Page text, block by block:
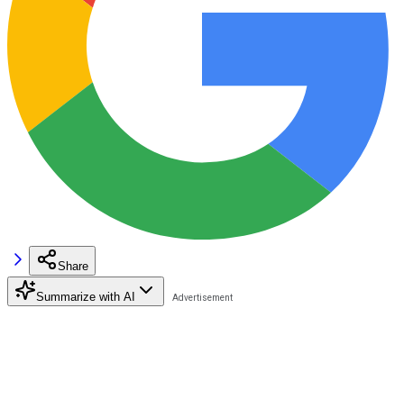
Share
Summarize with AI